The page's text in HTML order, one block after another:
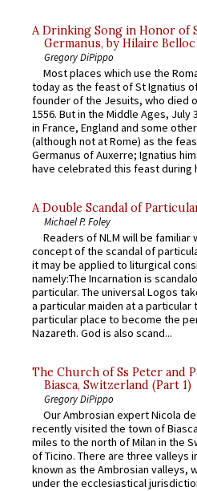
A Drinking Song in Honor of
Germanus, by Hilaire Belloc
Gregory DiPippo
Most places which use the
today as the feast of St Ignatius
founder of the Jesuits, who died
1556. But in the Middle Ages, July
in France, England and some
(although not at Rome) as the
Germanus of Auxerre; Ignatius
have celebrated this feast during
A Double Scandal of
Michael P. Foley
Readers of NLM will be familiar
concept of the scandal of
it may be applied to liturgical
namely:The Incarnation is
particular. The universal Logos
a particular maiden at a particular
particular place to become the
Nazareth. God is also scand...
The Church of Ss Peter and
Biasca, Switzerland (Part 1)
Gregory DiPippo
Our Ambrosian expert Nicola
recently visited the town of
miles to the north of Milan in the
of Ticino. There are three valleys
known as the Ambrosian valleys,
under the ecclesiastical